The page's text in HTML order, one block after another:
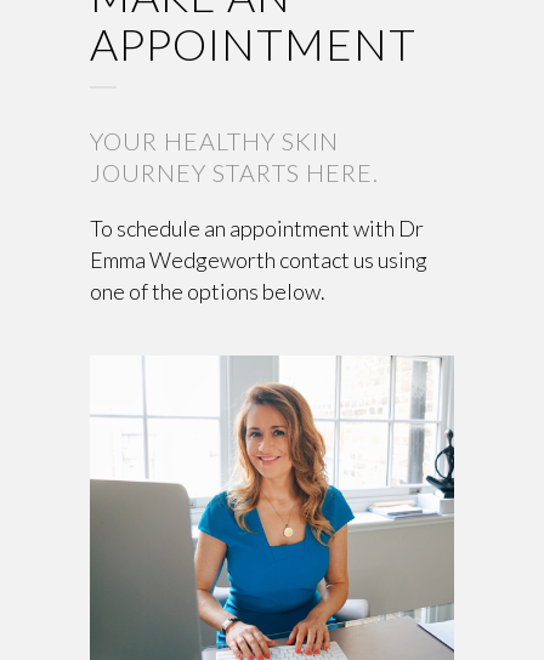
APPOINTMENT
YOUR HEALTHY SKIN
JOURNEY STARTS HERE.
To schedule an appointment with Dr
Emma Wedgeworth contact us using
one of the options below.